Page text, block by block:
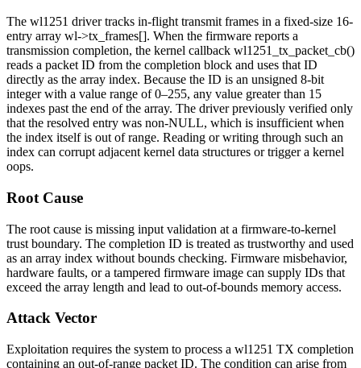
The wl1251 driver tracks in-flight transmit frames in a fixed-size 16-
entry array wl->tx_frames[]. When the firmware reports a
transmission completion, the kernel callback wl1251_tx_packet_cb()
reads a packet ID from the completion block and uses that ID
directly as the array index. Because the ID is an unsigned 8-bit
integer with a value range of 0–255, any value greater than 15
indexes past the end of the array. The driver previously verified only
that the resolved entry was non-NULL, which is insufficient when
the index itself is out of range. Reading or writing through such an
index can corrupt adjacent kernel data structures or trigger a kernel
oops.
Root Cause
The root cause is missing input validation at a firmware-to-kernel
trust boundary. The completion ID is treated as trustworthy and used
as an array index without bounds checking. Firmware misbehavior,
hardware faults, or a tampered firmware image can supply IDs that
exceed the array length and lead to out-of-bounds memory access.
Attack Vector
Exploitation requires the system to process a wl1251 TX completion
containing an out-of-range packet ID. The condition can arise from